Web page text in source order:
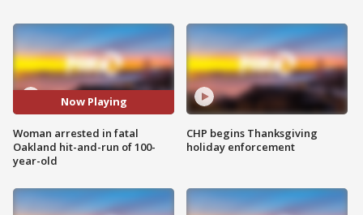
Now Playing
Woman arrested in fatal
Oakland hit-and-run of 100-
year-old
CHP begins Thanksgiving
holiday enforcement